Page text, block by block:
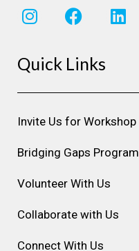
I
n
t
g
r
a
m
F
a
e
o
o
k
L
i
d
i
n
Quick Links
Invite Us for Workshop
Bridging Gaps Program
Volunteer With Us
Collaborate with Us
Connect With Us